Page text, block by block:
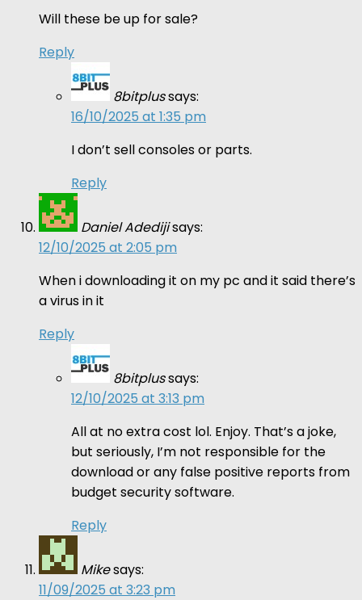
Will these be up for sale?
Reply
8bitplussays:
16/10/2025 at 1:35 pm
I don’t sell consoles or parts.
Reply
Daniel Adedijisays:
12/10/2025 at 2:05 pm
When i downloading it on my pc and it said there’s
a virus in it
Reply
8bitplussays:
12/10/2025 at 3:13 pm
All at no extra cost lol. Enjoy. That’s a joke,
but seriously, I’m not responsible for the
download or any false positive reports from
budget security software.
Reply
Mikesays:
11/09/2025 at 3:23 pm